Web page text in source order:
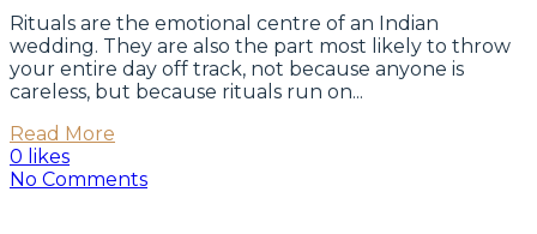
Rituals are the emotional centre of an Indian
wedding. They are also the part most likely to throw
your entire day off track, not because anyone is
careless, but because rituals run on...
Read More
0 likes
No Comments